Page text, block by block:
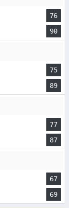
76
90
75
89
77
87
67
69